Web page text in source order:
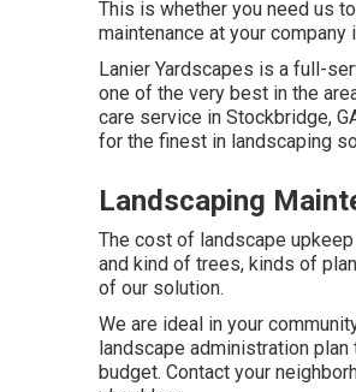
This is whether you need us
maintenance at your company
Lanier Yardscapes is a full-
one of the very best in the
care service in Stockbridge,
for the finest in landscaping
Landscaping
The cost of landscape
and kind of trees, kinds of
of our solution.
We are ideal in your
landscape administration
budget. Contact your